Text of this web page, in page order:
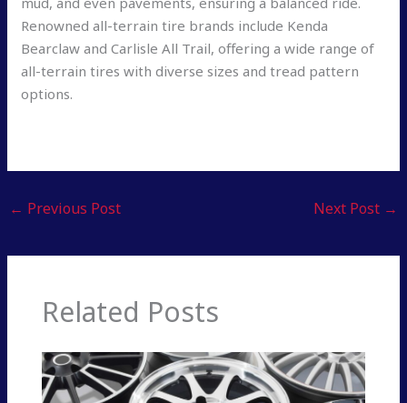
Renowned all-terrain tire brands include Kenda
Bearclaw and Carlisle All Trail, offering a wide range of
all-terrain tires with diverse sizes and tread pattern
options.
← Previous Post Next Post →
Related Posts